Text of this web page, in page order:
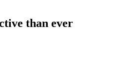
than ever